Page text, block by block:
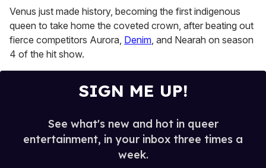
13
seconds
Venus just made history, becoming the first indigenous
queen to take home the coveted crown, after beating out
fierce competitors Aurora, Denim, and Nearah on season
4 of the hit show.
SIGN ME UP!
See what's new and hot in queer
entertainment, in your inbox three times a
week.